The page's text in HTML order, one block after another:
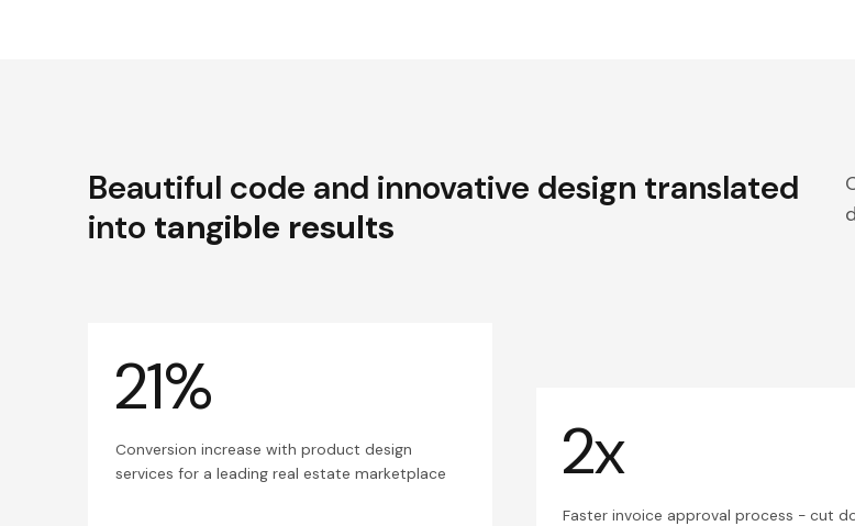
Beautiful code and innovative design translated
into tangible results
21%
Conversion increase with product design
services for a leading real estate marketplace
2x
Faster invoice approval process - cut